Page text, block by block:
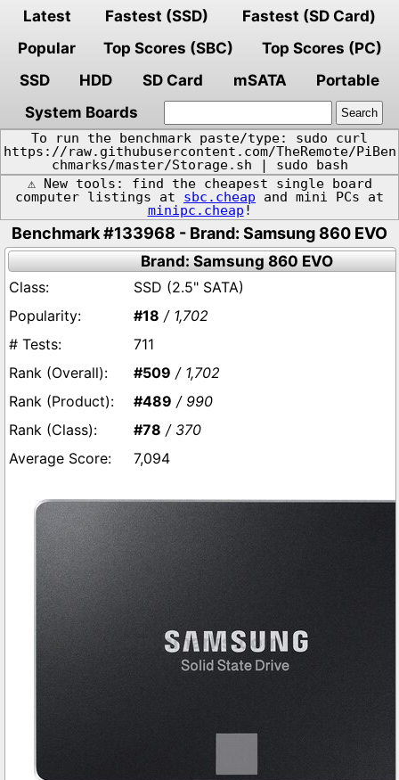
Latest Fastest (SSD)
Fastest (SD Card)
Popular
Top Scores (SBC)
Top Scores (PC)
SSD
HDD SD Card mSATA
Portable
System Boards
To run the benchmark paste/type: sudo curl
https://raw.githubusercontent.com/TheRemote/PiBen
chmarks/master/Storage.sh | sudo bash
⚠️ New tools: find the cheapest single board
computer listings at sbc.cheap and mini PCs at
minipc.cheap !
Benchmark #133968 - Brand: Samsung 860 EVO
Brand: Samsung 860 EVO
SSD (2.5" SATA)
#18 / 1,702
711
#509 / 1,702
#489 / 990
#78 / 370
7,094